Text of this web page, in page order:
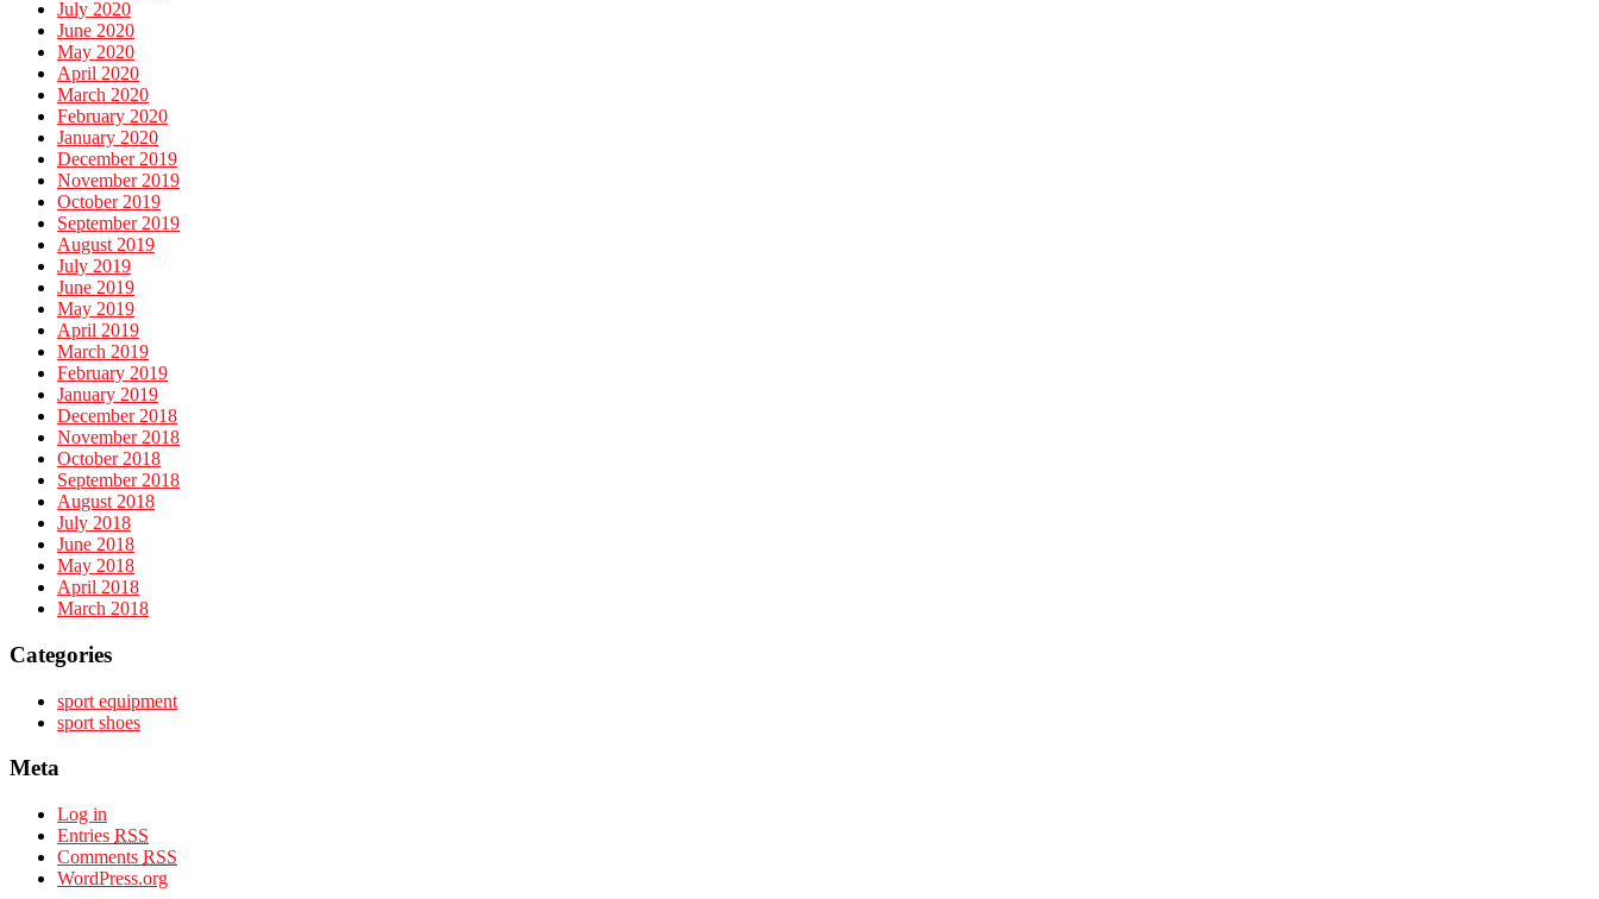
July 2020
June 2020
May 2020
April 2020
March 2020
February 2020
January 2020
December 2019
November 2019
October 2019
September 2019
August 2019
July 2019
June 2019
May 2019
April 2019
March 2019
February 2019
January 2019
December 2018
November 2018
October 2018
September 2018
August 2018
July 2018
June 2018
May 2018
April 2018
March 2018
Categories
sport equipment
sport shoes
Meta
Log in
Entries RSS
Comments RSS
WordPress.org